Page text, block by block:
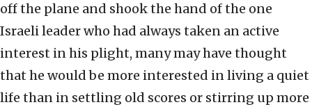
off the plane and shook the hand of the one
Israeli leader who had always taken an active
interest in his plight, many may have thought
that he would be more interested in living a quiet
life than in settling old scores or stirring up more